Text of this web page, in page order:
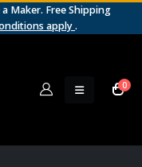
Maker. Free Shipping
apply.
0